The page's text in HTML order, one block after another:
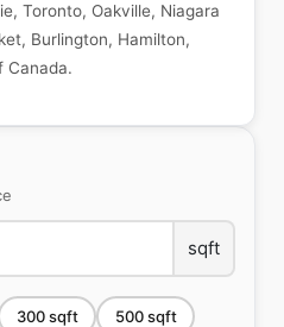
sqft
300sqft 500sqft
Toronto, Oakville, Niagara
Burlington, Hamilton,
Canada.